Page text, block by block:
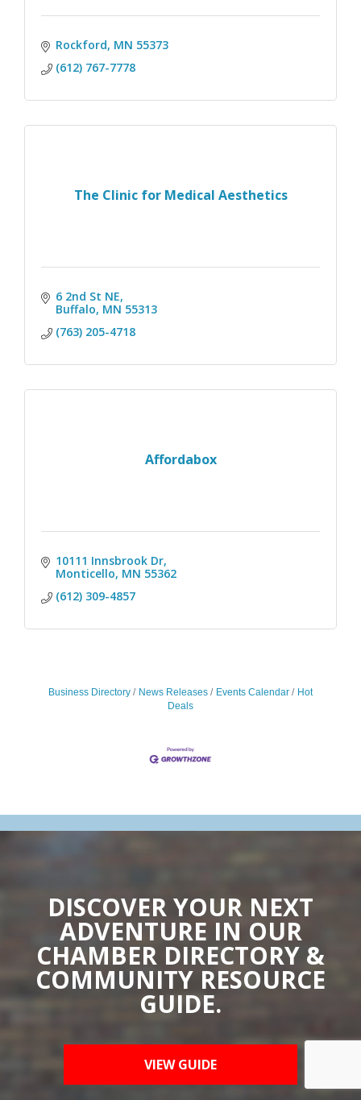
Rockford MN 55373
(612) 767-7778
The Clinic for Medical Aesthetics
6 2nd St NE
Buffalo MN 55313
(763) 205-4718
Affordabox
10111 Innsbrook Dr
Monticello MN 55362
(612) 309-4857
Business Directory News Releases Events Calendar
Hot
Deals
DISCOVER YOUR NEXT
ADVENTURE IN OUR
CHAMBER DIRECTORY &
COMMUNITY RESOURCE
GUIDE.
VIEW GUIDE